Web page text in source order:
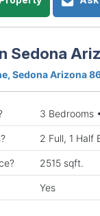
Sedona
Sedona Arizona
3 Bedrooms
2 Full, 1 Half
2515 sqft.
Yes